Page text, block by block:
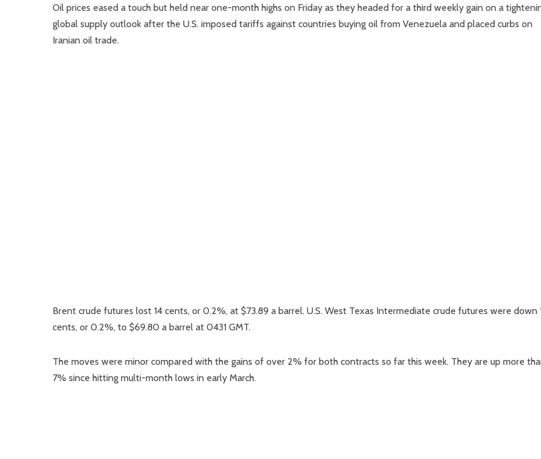
Oil prices eased a touch but held near one-month highs on Friday as they headed for a third weekly gain on a
global supply outlook after the U.S. imposed tariffs against countries buying oil from Venezuela and placed curbs on
Iranian oil trade.
Brent crude futures lost 14 cents, or 0.2%, at $73.89 a barrel. U.S. West Texas Intermediate crude futures were down
cents, or 0.2%, to $69.80 a barrel at 0431 GMT.
The moves were minor compared with the gains of over 2% for both contracts so far this week. They are up more
7% since hitting multi-month lows in early March.